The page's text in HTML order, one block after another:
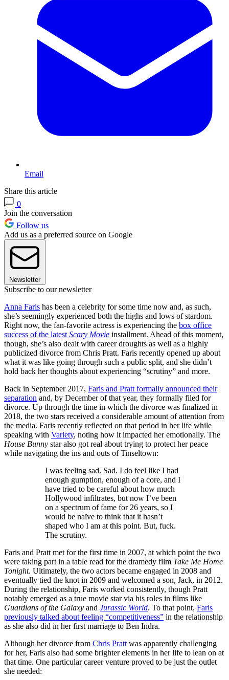
Email
Share this article
0
Join the conversation
Follow us
Add us as a preferred source on Google
Newsletter
Subscribe to our newsletter
Anna Faris has been a celebrity for some time now and, as such,
she’s seemingly experienced both the highs and lows of stardom.
Right now, the fan-favorite actress is experiencing the box office
success of the latest Scary Movie installment. Ahead of this moment,
though, she’s also dealt with career droughts as well as a highly
publicized divorce from Chris Pratt. Faris recently opened up about
what it was like going through such a public split, and she didn’t
hold back her thoughts about experiencing “scrutiny” and more.
Back in September 2017, Faris and Pratt formally announced their
separation and, by December of that year, they formally filed for
divorce. Up through the time in which the divorce was finalized in
2018, the two stars received a considerable amount of attention from
the media. Faris recently reflected on that period in her life while
speaking with Variety, noting how it impacted her emotionally. The
House Bunny star also got real about trying to protect her peace
while navigating the ins and outs of Tinseltown:
I was feeling sad. Sad. I do feel like I had
enough gumption, enough of a core, and I
have tried to be careful about how much
Hollywood infiltrates, but now I’ve been
on a spectrum of fame for 26 years, so I
would be naïve to think that it hasn’t
shaped who I am at this point. But, fuck.
The scrutiny.
Faris and Pratt met for the first time in 2007, at which point the two
were taking part in a table read for the dramedy film Take Me Home
Tonight. Ultimately, the two actors became engaged in 2008 and
eventually tied the knot in 2009 and welcomed a son, Jack, in 2012.
During the relationship, Faris worked consistently, though Pratt
notably emerged as a true movie star via his roles in films like
Guardians of the Galaxy and Jurassic World. To that point, Faris
previously talked about feeling “competitiveness” in the relationship
as she also did in her first marriage to Ben Indra.
Although her divorce from Chris Pratt was apparently challenging
for her, Faris also had some brighter elements in her life to lean on at
that time. One particular career venture proved to be just the outlet
she needed: